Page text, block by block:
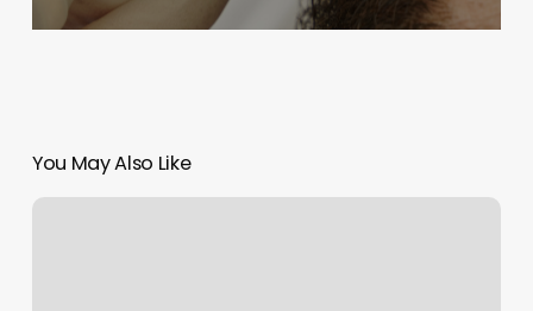
You May Also Like
Norcal